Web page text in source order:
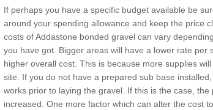
If perhaps you have a specific budget available be
around your spending allowance and keep the price
costs of Addastone bonded gravel can vary
you have got. Bigger areas will have a lower rate per
higher overall cost. This is because more supplies
site. If you do not have a prepared sub base
works prior to laying the gravel. If this is the case,
increased. One more factor which can alter the cost